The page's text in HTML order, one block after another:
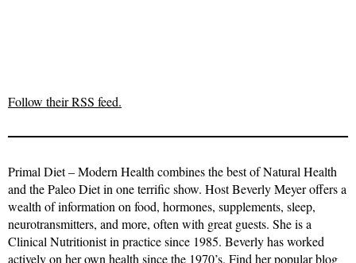
Follow their RSS feed.
Primal Diet – Modern Health combines the best of Natural Health
and the Paleo Diet in one terrific show. Host Beverly Meyer offers a
wealth of information on food, hormones, supplements, sleep,
neurotransmitters, and more, often with great guests. She is a
Clinical Nutritionist in practice since 1985. Beverly has worked
actively on her own health since the 1970’s. Find her popular blog